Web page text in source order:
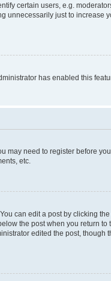
certain users, e.g.
just to
has enabled this
may need to register before
etc.
can edit a post by clicking
the post when you return
edited the post, though